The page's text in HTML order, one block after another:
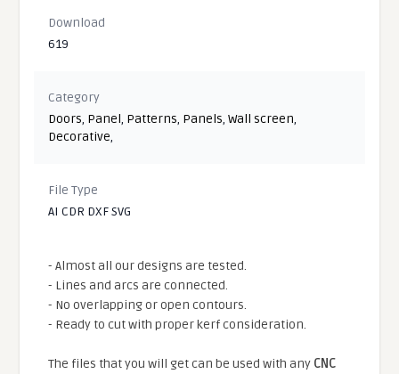
Download
619
Category
Doors, Panel, Patterns, Panels,Wall screen,
Decorative,
File Type
AI CDR DXF SVG
- Almost all our designs are tested.
- Lines and arcs are connected.
- No overlapping or open contours.
- Ready to cut with proper kerf consideration.
The files that you will get can be used with any CNC